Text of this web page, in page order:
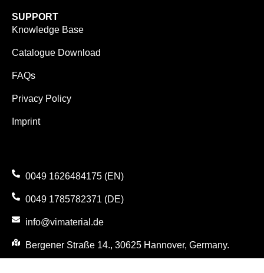
SUPPORT
Knowledge Base
Catalogue Download
FAQs
Privacy Policy
Imprint
0049 1626484175 (EN)
0049 1785782371 (DE)
info@vimaterial.de
Bergener Straße 14., 30625 Hannover, Germany.